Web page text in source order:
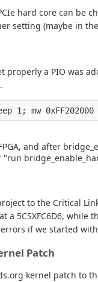
hard core can be
setting (maybe in
properly a PIO was
and after
to the Critical
5CSXFC6D6, while
if we started with
Patch
kernel patch to